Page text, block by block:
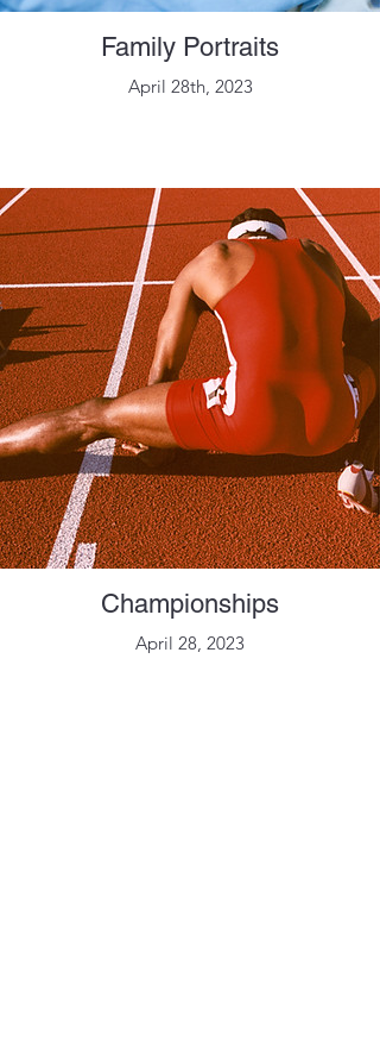
Family Portraits
April 28th, 2023
Championships
April 28, 2023